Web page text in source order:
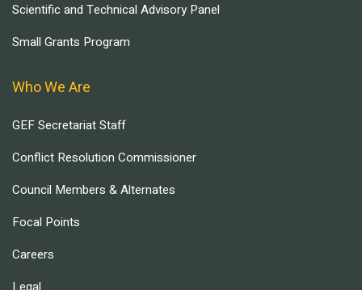
Scientific and Technical Advisory Panel
Small Grants Program
Who We Are
GEF Secretariat Staff
Conflict Resolution Commissioner
Council Members & Alternates
Focal Points
Careers